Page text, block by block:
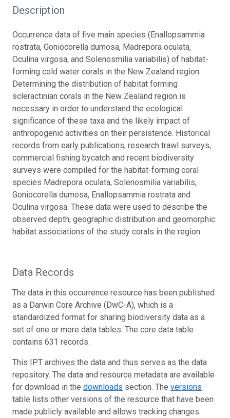
Description
Occurrence data of five main species (Enallopsammia
rostrata, Goniocorella dumosa, Madrepora oculata,
Oculina virgosa, and Solenosmilia variabilis) of habitat-
forming cold water corals in the New Zealand region.
Determining the distribution of habitat forming
scleractinian corals in the New Zealand region is
necessary in order to understand the ecological
significance of these taxa and the likely impact of
anthropogenic activities on their persistence. Historical
records from early publications, research trawl surveys,
commercial fishing bycatch and recent biodiversity
surveys were compiled for the habitat-forming coral
species Madrepora oculata, Solenosmilia variabilis,
Goniocorella dumosa, Enallopsammia rostrata and
Oculina virgosa. These data were used to describe the
observed depth, geographic distribution and geomorphic
habitat associations of the study corals in the region.
Data Records
The data in this occurrence resource has been published
as a Darwin Core Archive (DwC-A), which is a
standardized format for sharing biodiversity data as a
set of one or more data tables. The core data table
contains 631 records.
This IPT archives the data and thus serves as the data
repository. The data and resource metadata are available
for download in the downloads section. The versions
table lists other versions of the resource that have been
made publicly available and allows tracking changes